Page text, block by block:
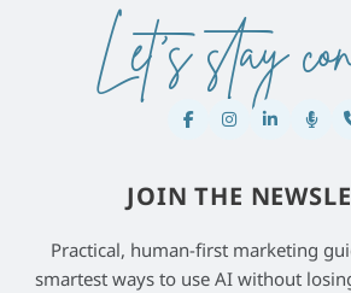
Let's stay
JOIN THE
Practical, human-first marketing
smartest ways to use AI without